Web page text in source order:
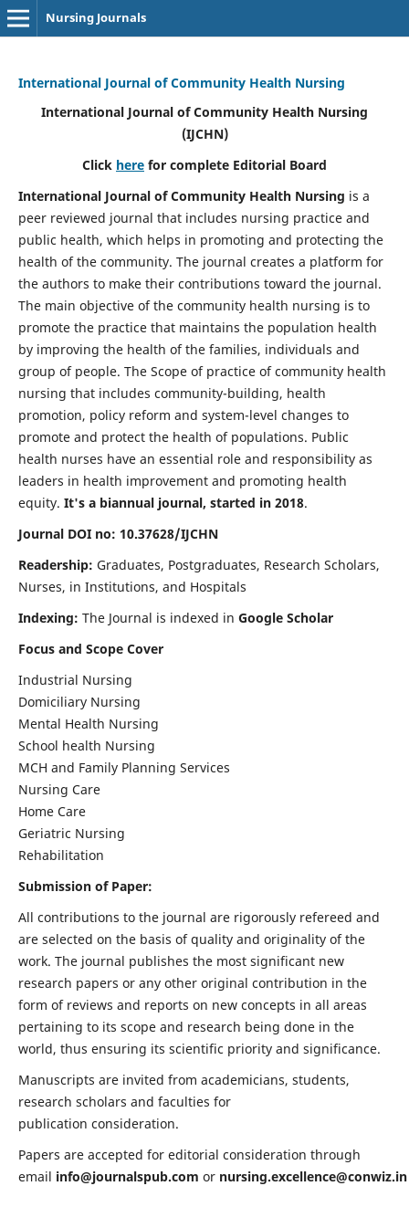
Nursing Journals
International Journal of Community Health Nursing
International Journal of Community Health Nursing
(IJCHN)
Click here for complete Editorial Board
International Journal of Community Health Nursing is a
peer reviewed journal that includes nursing practice and
public health, which helps in promoting and protecting the
health of the community. The journal creates a platform for
the authors to make their contributions toward the journal.
The main objective of the community health nursing is to
promote the practice that maintains the population health
by improving the health of the families, individuals and
group of people. The Scope of practice of community health
nursing that includes community-building, health
promotion, policy reform and system-level changes to
promote and protect the health of populations. Public
health nurses have an essential role and responsibility as
leaders in health improvement and promoting health
equity. It's a biannual journal, started in 2018.
Journal DOI no: 10.37628/IJCHN
Readership: Graduates, Postgraduates, Research Scholars,
Nurses, in Institutions, and Hospitals
Indexing: The Journal is indexed in Google Scholar
Focus and Scope Cover
Industrial Nursing
Domiciliary Nursing
Mental Health Nursing
School health Nursing
MCH and Family Planning Services
Nursing Care
Home Care
Geriatric Nursing
Rehabilitation
Submission of Paper:
All contributions to the journal are rigorously refereed and
are selected on the basis of quality and originality of the
work. The journal publishes the most significant new
research papers or any other original contribution in the
form of reviews and reports on new concepts in all areas
pertaining to its scope and research being done in the
world, thus ensuring its scientific priority and significance.
Manuscripts are invited from academicians, students,
research scholars and faculties for
publication consideration.
Papers are accepted for editorial consideration through
email info@journalspub.com or nursing.excellence@conwiz.in